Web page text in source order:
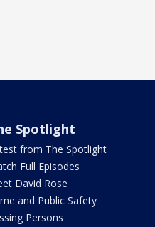
Spotlight
from The Spotlight
Full Episodes
David Rose
and Public Safety
Persons